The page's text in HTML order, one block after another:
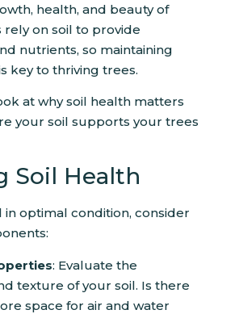
health, and beauty of
rely on soil to provide
nutrients, so maintaining
key to thriving trees.
at why soil health matters
your soil supports your trees
Soil Health
in optimal condition, consider
: Evaluate the
texture of your soil. Is there
space for air and water